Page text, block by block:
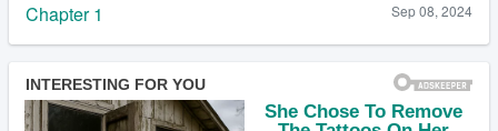
Sep 08, 2024
Chapter 1